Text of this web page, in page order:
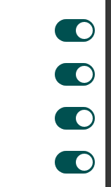
1 865 SEK
Add to cart